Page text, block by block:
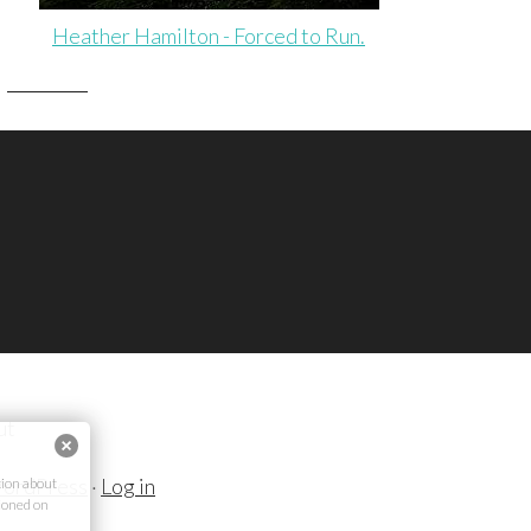
Heather Hamilton - Forced to Run.
· Log in
about
on